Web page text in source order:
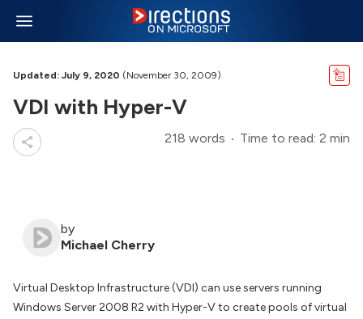
Updated: July 9, 2020 (November 30, 2009)
VDI with Hyper-V
218 words Time to read: 2 min
by
Michael Cherry
Virtual Desktop Infrastructure (VDI) can use servers running
Windows Server 2008 R2 with Hyper-V to create pools of virtual